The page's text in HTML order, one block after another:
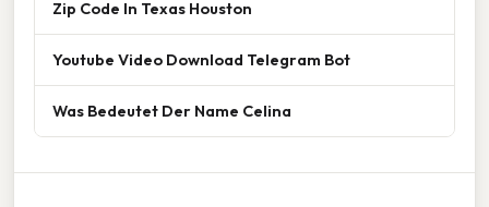
Zip Code In Texas Houston
Youtube Video Download Telegram Bot
Was Bedeutet Der Name Celina